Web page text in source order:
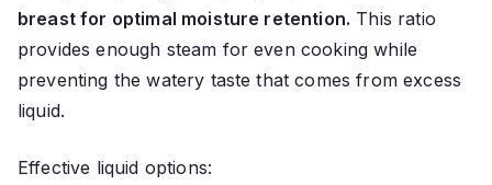
breast for optimal moisture retention. This ratio
provides enough steam for even cooking while
preventing the watery taste that comes from excess
liquid.
Effective liquid options: